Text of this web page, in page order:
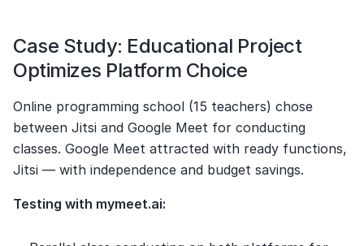
Case Study: Educational Project
Optimizes Platform Choice
Online programming school (15 teachers) chose
between Jitsi and Google Meet for conducting
classes. Google Meet attracted with ready functions,
Jitsi — with independence and budget savings.
Testing with mymeet.ai: